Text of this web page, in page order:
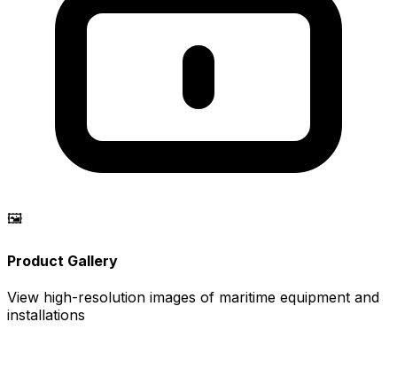
🖼️
Product Gallery
View high-resolution images of maritime equipment and
installations